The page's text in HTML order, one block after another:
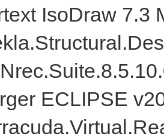
IsoDraw 7.3
ECLIPSE